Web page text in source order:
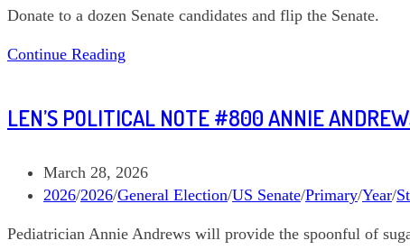
Donate to a dozen Senate candidates and flip the Senate.
Continue Reading
#807
the
Senate,
to
LEN’S POLITICAL NOTE #800 ANNIE
Post
published:
March 28, 2026
Post
2026/2026/General Election/US Senate/Primary/Year/
Pediatrician Annie Andrews will provide the spoonful of